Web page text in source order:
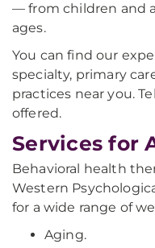
— from children and
ages.
You can find our
specialty, primary
practices near you.
offered.
Services for
Behavioral health
Western
for a wide range of
Aging.